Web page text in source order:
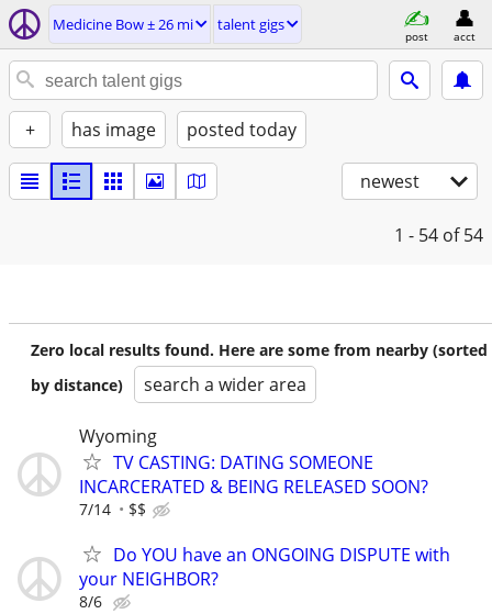
Medicine Bow ± 26 mi talent gigs
post acct
+ has image posted today
newest
1 - 54 of 54
Zero local results found. Here are some from nearby (sorted
by distance)
search a wider area
Wyoming
TV CASTING: DATING SOMEONE
INCARCERATED & BEING RELEASED SOON?
7/14 $$
Do YOU have an ONGOING DISPUTE with
your NEIGHBOR?
8/6